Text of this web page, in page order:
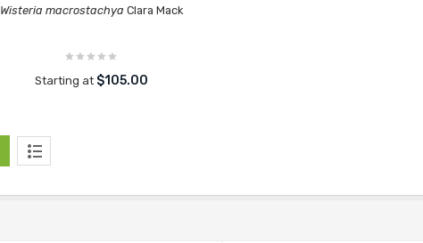
Wisteria macrostachya Clara Mack
Starting at $105.00